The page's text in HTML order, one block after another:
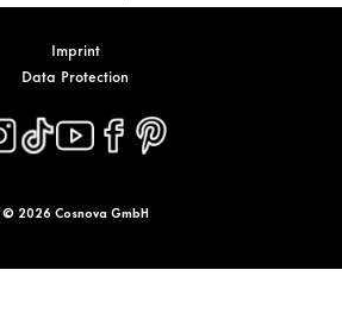
Imprint
Data Protection
© 2026 Cosnova GmbH